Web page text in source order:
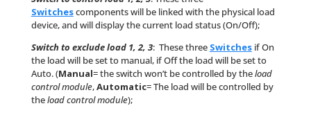
Switchescomponents will be linked with the physical load
device, and will display the current load status (On/Off);
Switch to exclude load 1, 2, 3: These three Switchesif On
the load will be set to manual, if Off the load will be set to
Auto. (Manual= the switch won’t be controlled by theload
control module,Automatic= The load will be controlled by
theload control module);